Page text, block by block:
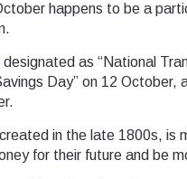
happens to be a
as “National
Day” on 12 October,
in the late 1800s, is
for their future and be